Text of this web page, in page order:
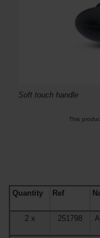
Soft touch handle
This
Quantity
Ref
2x 251798